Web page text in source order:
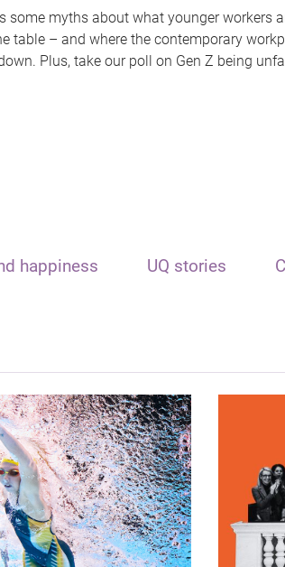
some myths about what younger workers
table – and where the contemporary
Plus, take our poll on Gen Z being
happiness UQ stories